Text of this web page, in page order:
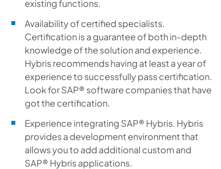
existing functions.
Availability of certified specialists.
Certification is a guarantee of both in-depth
knowledge of the solution and experience.
Hybris recommends having at least a year of
experience to successfully pass certification.
Look for SAP® software companies that have
got the certification.
Experience integrating SAP® Hybris. Hybris
provides a development environment that
allows you to add additional custom and
SAP® Hybris applications.